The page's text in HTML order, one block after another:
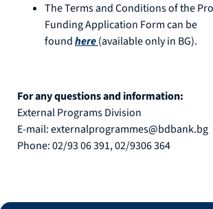
The Terms and Conditions of the
Funding Application Form can be
foundhere(available only in BG).
For any questions and information:
External Programs Division
E-mail: externalprogrammes@bdbank.bg
Phone: 02/93 06 391, 02/9306 364